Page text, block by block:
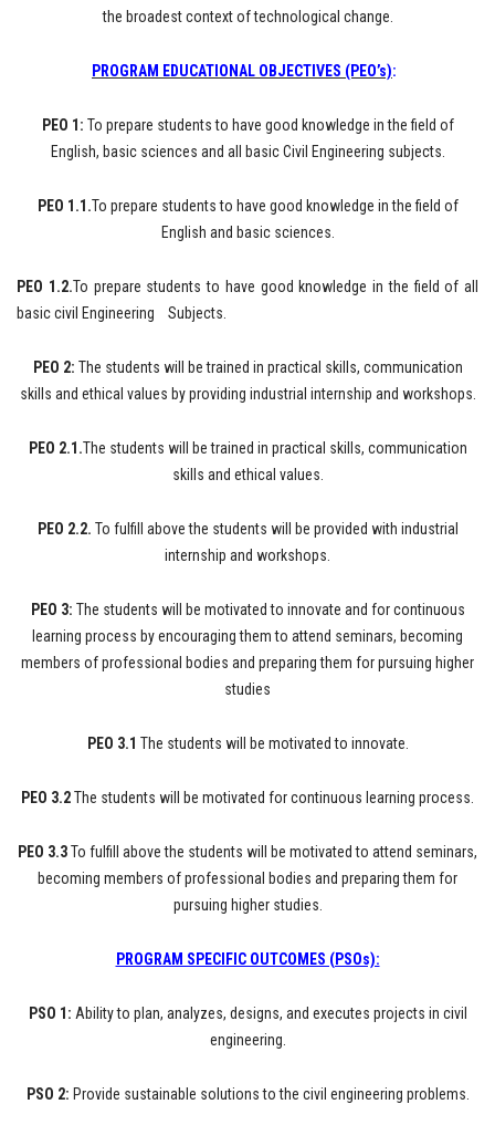
the broadest context of technological change.
PROGRAM EDUCATIONAL OBJECTIVES (PEO’s):
PEO 1: To prepare students to have good knowledge in the field of
English, basic sciences and all basic Civil Engineering subjects.
PEO 1.1.To prepare students to have good knowledge in the field of
English and basic sciences.
PEO 1.2.To prepare students to have good knowledge in the field of all
basic civil Engineering Subjects.
PEO 2: The students will be trained in practical skills, communication
skills and ethical values by providing industrial internship and workshops.
PEO 2.1.The students will be trained in practical skills, communication
skills and ethical values.
PEO 2.2. To fulfill above the students will be provided with industrial
internship and workshops.
PEO 3: The students will be motivated to innovate and for continuous
learning process by encouraging them to attend seminars, becoming
members of professional bodies and preparing them for pursuing higher
studies
PEO 3.1 The students will be motivated to innovate.
PEO 3.2The students will be motivated for continuous learning process.
PEO 3.3To fulfill above the students will be motivated to attend seminars,
becoming members of professional bodies and preparing them for
pursuing higher studies.
PROGRAM SPECIFIC OUTCOMES (PSOs):
PSO 1: Ability to plan, analyzes, designs, and executes projects in civil
engineering.
PSO 2: Provide sustainable solutions to the civil engineering problems.